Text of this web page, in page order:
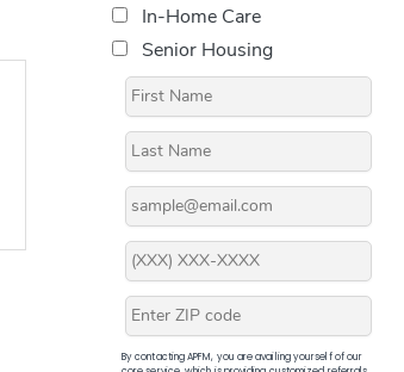
In-Home Care
Senior Housing
By contacting APFM, you are availing yourself of our